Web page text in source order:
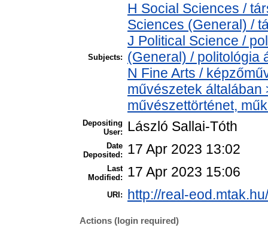
Subjects:
H Social Sciences /
Sciences (General) /
J Political Science /
(General) / politológia
N Fine Arts /
művészetek általában
művészettörténet,
Depositing
User:
László Sallai-Tóth
Date
Deposited:
17 Apr 2023 13:02
Last
Modified:
17 Apr 2023 15:06
URI: http://real-
Actions (login required)